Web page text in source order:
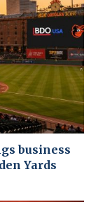
business
Yards